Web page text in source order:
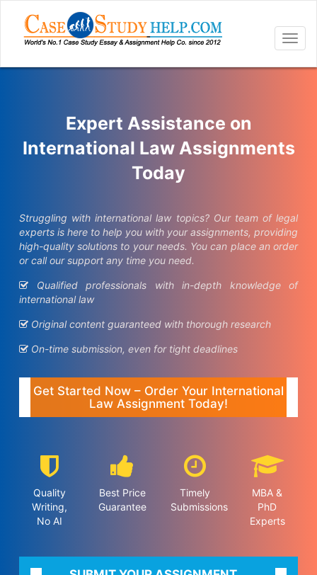
Expert Assistance on
International Law Assignments
Today
Struggling with international law topics? Our team of legal
experts is here to help you with your assignments, providing
high-quality solutions to your needs. You can place an order
or call our support any time you need.
Qualified professionals with in-depth knowledge of
international law
Original content guaranteed with thorough research
On-time submission, even for tight deadlines
Get Started Now – Order Your International
Law Assignment Today!
Quality
Writing,
No AI
Best Price
Guarantee
Timely
Submissions
MBA &
PhD
Experts